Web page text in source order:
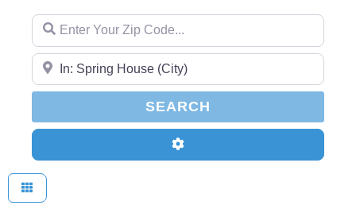
Enter Your Zip Code...
Enter Your Zip Code...
SEARCH
Advanced Filters